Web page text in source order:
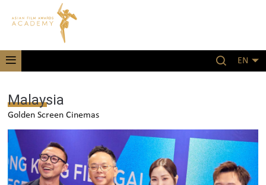
EN
Malaysia
Golden Screen Cinemas